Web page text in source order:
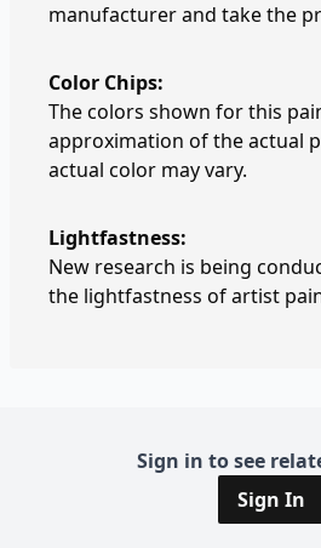
manufacturer and take the
Color Chips:
The colors shown for this
approximation of the actual
actual color may vary.
Lightfastness:
New research is being
the lightfastness of artist
Sign in to see
Sign In